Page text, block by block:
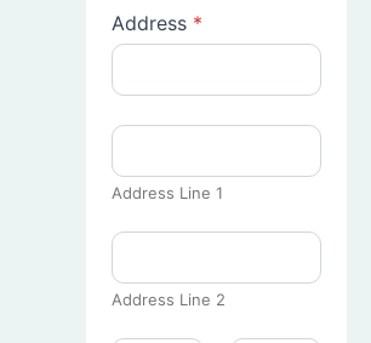
Address *
Address Line 1
Address Line 2